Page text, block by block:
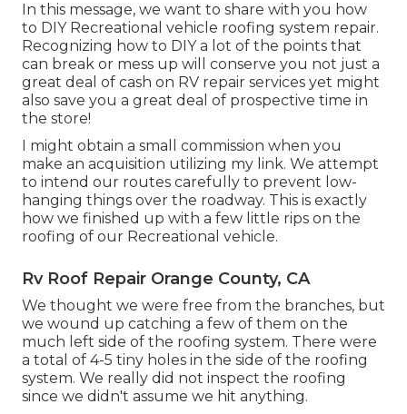
In this message, we want to share with you how
to DIY Recreational vehicle roofing system repair.
Recognizing how to DIY a lot of the points that
can break or mess up will conserve you not just a
great deal of cash on RV repair services yet might
also save you a great deal of prospective time in
the store!
I might obtain a small commission when you
make an acquisition utilizing my link. We attempt
to intend our routes carefully to prevent low-
hanging things over the roadway. This is exactly
how we finished up with a few little rips on the
roofing of our Recreational vehicle.
Rv Roof Repair Orange County, CA
We thought we were free from the branches, but
we wound up catching a few of them on the
much left side of the roofing system. There were
a total of 4-5 tiny holes in the side of the roofing
system. We really did not inspect the roofing
since we didn't assume we hit anything.